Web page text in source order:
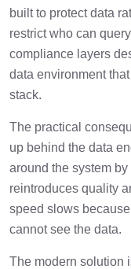
built to protect data
restrict who can
compliance layers
data environment
stack.
The practical
up behind the data
around the system
reintroduces quality
speed slows
cannot see the data.
The modern solution